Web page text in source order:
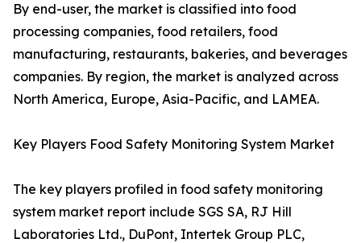
By end-user, the market is classified into food
processing companies, food retailers, food
manufacturing, restaurants, bakeries, and beverages
companies. By region, the market is analyzed across
North America, Europe, Asia-Pacific, and LAMEA.
Key Players Food Safety Monitoring System Market
The key players profiled in food safety monitoring
system market report include SGS SA, RJ Hill
Laboratories Ltd., DuPont, Intertek Group PLC,